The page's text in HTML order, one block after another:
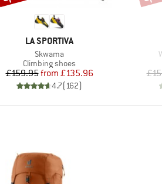
BRAND
LA SPORTIVA
Item(s)
Skwama
Product group
Climbing shoes
Price
£159.95 Reduced Price
from £135.96
4.7( 162)